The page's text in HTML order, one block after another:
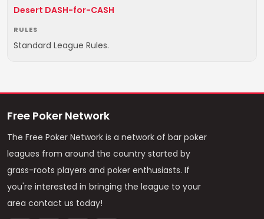
Desert DASH-for-CASH
RULES
Standard League Rules.
Free Poker Network
The Free Poker Network is a network of bar poker
leagues from around the country started by
grass-roots players and poker enthusiasts. If
you're interested in bringing the league to your
area contact us today!